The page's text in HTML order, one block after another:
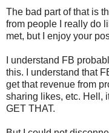
The bad part of that is
from people I really do
met, but I enjoy your
I understand FB
this. I understand that
get that revenue from
sharing likes, etc. Hell,
GET THAT.